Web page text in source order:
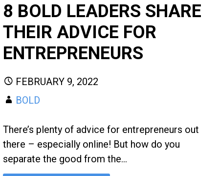
8 BOLD LEADERS SHARE
THEIR ADVICE FOR
ENTREPRENEURS
FEBRUARY 9, 2022
BOLD
There’s plenty of advice for entrepreneurs out
there – especially online! But how do you
separate the good from the…